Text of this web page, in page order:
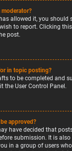
allowed it, you should
to report. Clicking
post.
in topic posting?
to be completed and
the User Control Panel.
approved?
have decided that
submission. It is
in a group of users